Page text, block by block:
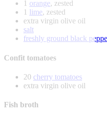
1 orange, zested
1 lime, zested
extra virgin olive oil
salt
freshly ground black
Confit tomatoes
20 cherry tomatoes
extra virgin olive oil
Fish broth